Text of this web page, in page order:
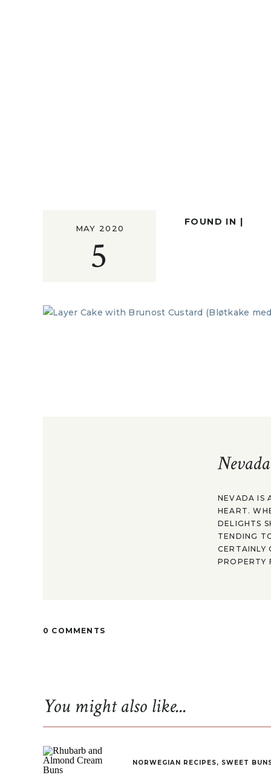
5
MAY 2020
FOUND IN |
NEVADA IS
HEART.
DELIGHTS
TENDING
CERTAINLY
PROPERTY
0 COMMENTS
NORWEGIAN RECIPES, SWEET
You might also like...